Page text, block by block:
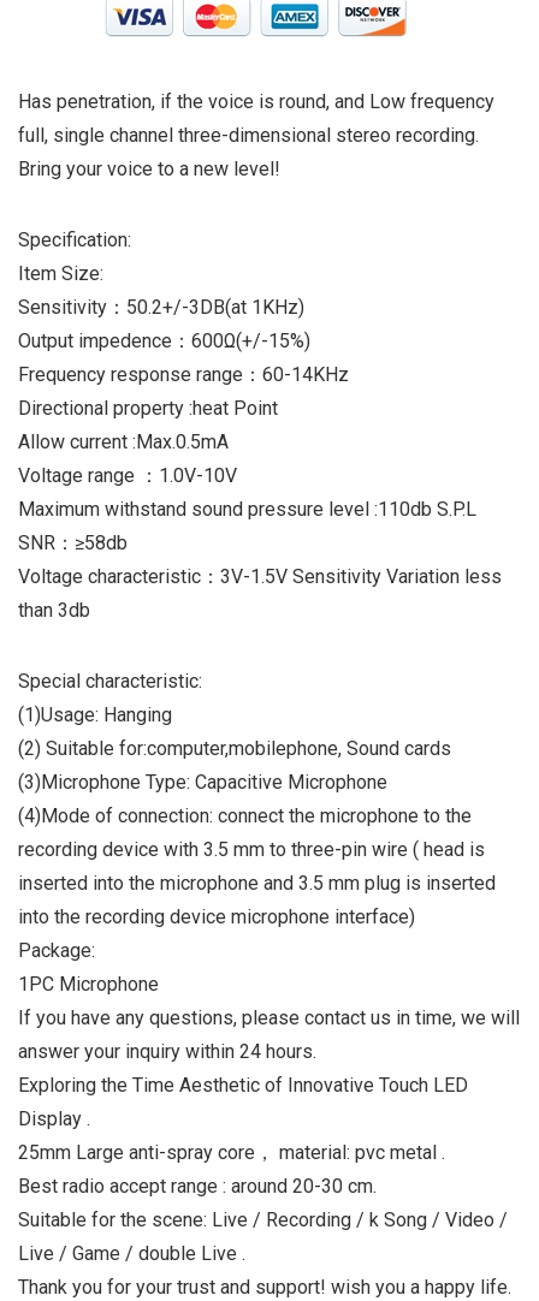
Has penetration, if the voice is round, and Low frequency
full, single channel three-dimensional stereo recording.
Bring your voice to a new level!
Specification:
Item Size:
Sensitivity：50.2+/-3DB(at 1KHz)
Output impedence：600Ω(+/-15%)
Frequency response range：60-14KHz
Directional property :heat Point
Allow current :Max.0.5mA
Voltage range ：1.0V-10V
Maximum withstand sound pressure level :110db S.P.L
SNR：≥58db
Voltage characteristic：3V-1.5V Sensitivity Variation less
than 3db
Special characteristic:
(1)Usage: Hanging
(2) Suitable for:computer,mobilephone, Sound cards
(3)Microphone Type: Capacitive Microphone
(4)Mode of connection: connect the microphone to the
recording device with 3.5 mm to three-pin wire ( head is
inserted into the microphone and 3.5 mm plug is inserted
into the recording device microphone interface)
Package:
1PC Microphone
If you have any questions, please contact us in time, we will
answer your inquiry within 24 hours.
Exploring the Time Aesthetic of Innovative Touch LED
Display .
25mm Large anti-spray core， material: pvc metal .
Best radio accept range : around 20-30 cm.
Suitable for the scene: Live / Recording / k Song / Video /
Live / Game / double Live .
Thank you for your trust and support! wish you a happy life.